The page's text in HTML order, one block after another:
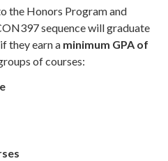
the Honors Program and
sequence will graduate
if they earn a minimum GPA of
of courses: